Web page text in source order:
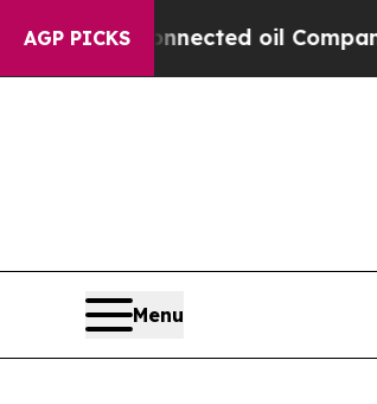
AGP PICKSoil Companies — not
Menu